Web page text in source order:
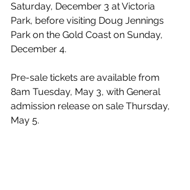
Saturday, December 3 at Victoria
Park, before visiting Doug Jennings
Park on the Gold Coast on Sunday,
December 4.
Pre-sale tickets are available from
8am Tuesday, May 3, with General
admission release on sale Thursday,
May 5.